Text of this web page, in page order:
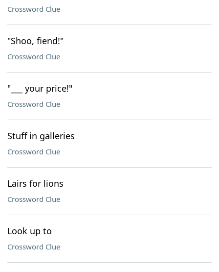
Crossword Clue
"Shoo, fiend!"
Crossword Clue
"___ your price!"
Crossword Clue
Stuff in galleries
Crossword Clue
Lairs for lions
Crossword Clue
Look up to
Crossword Clue